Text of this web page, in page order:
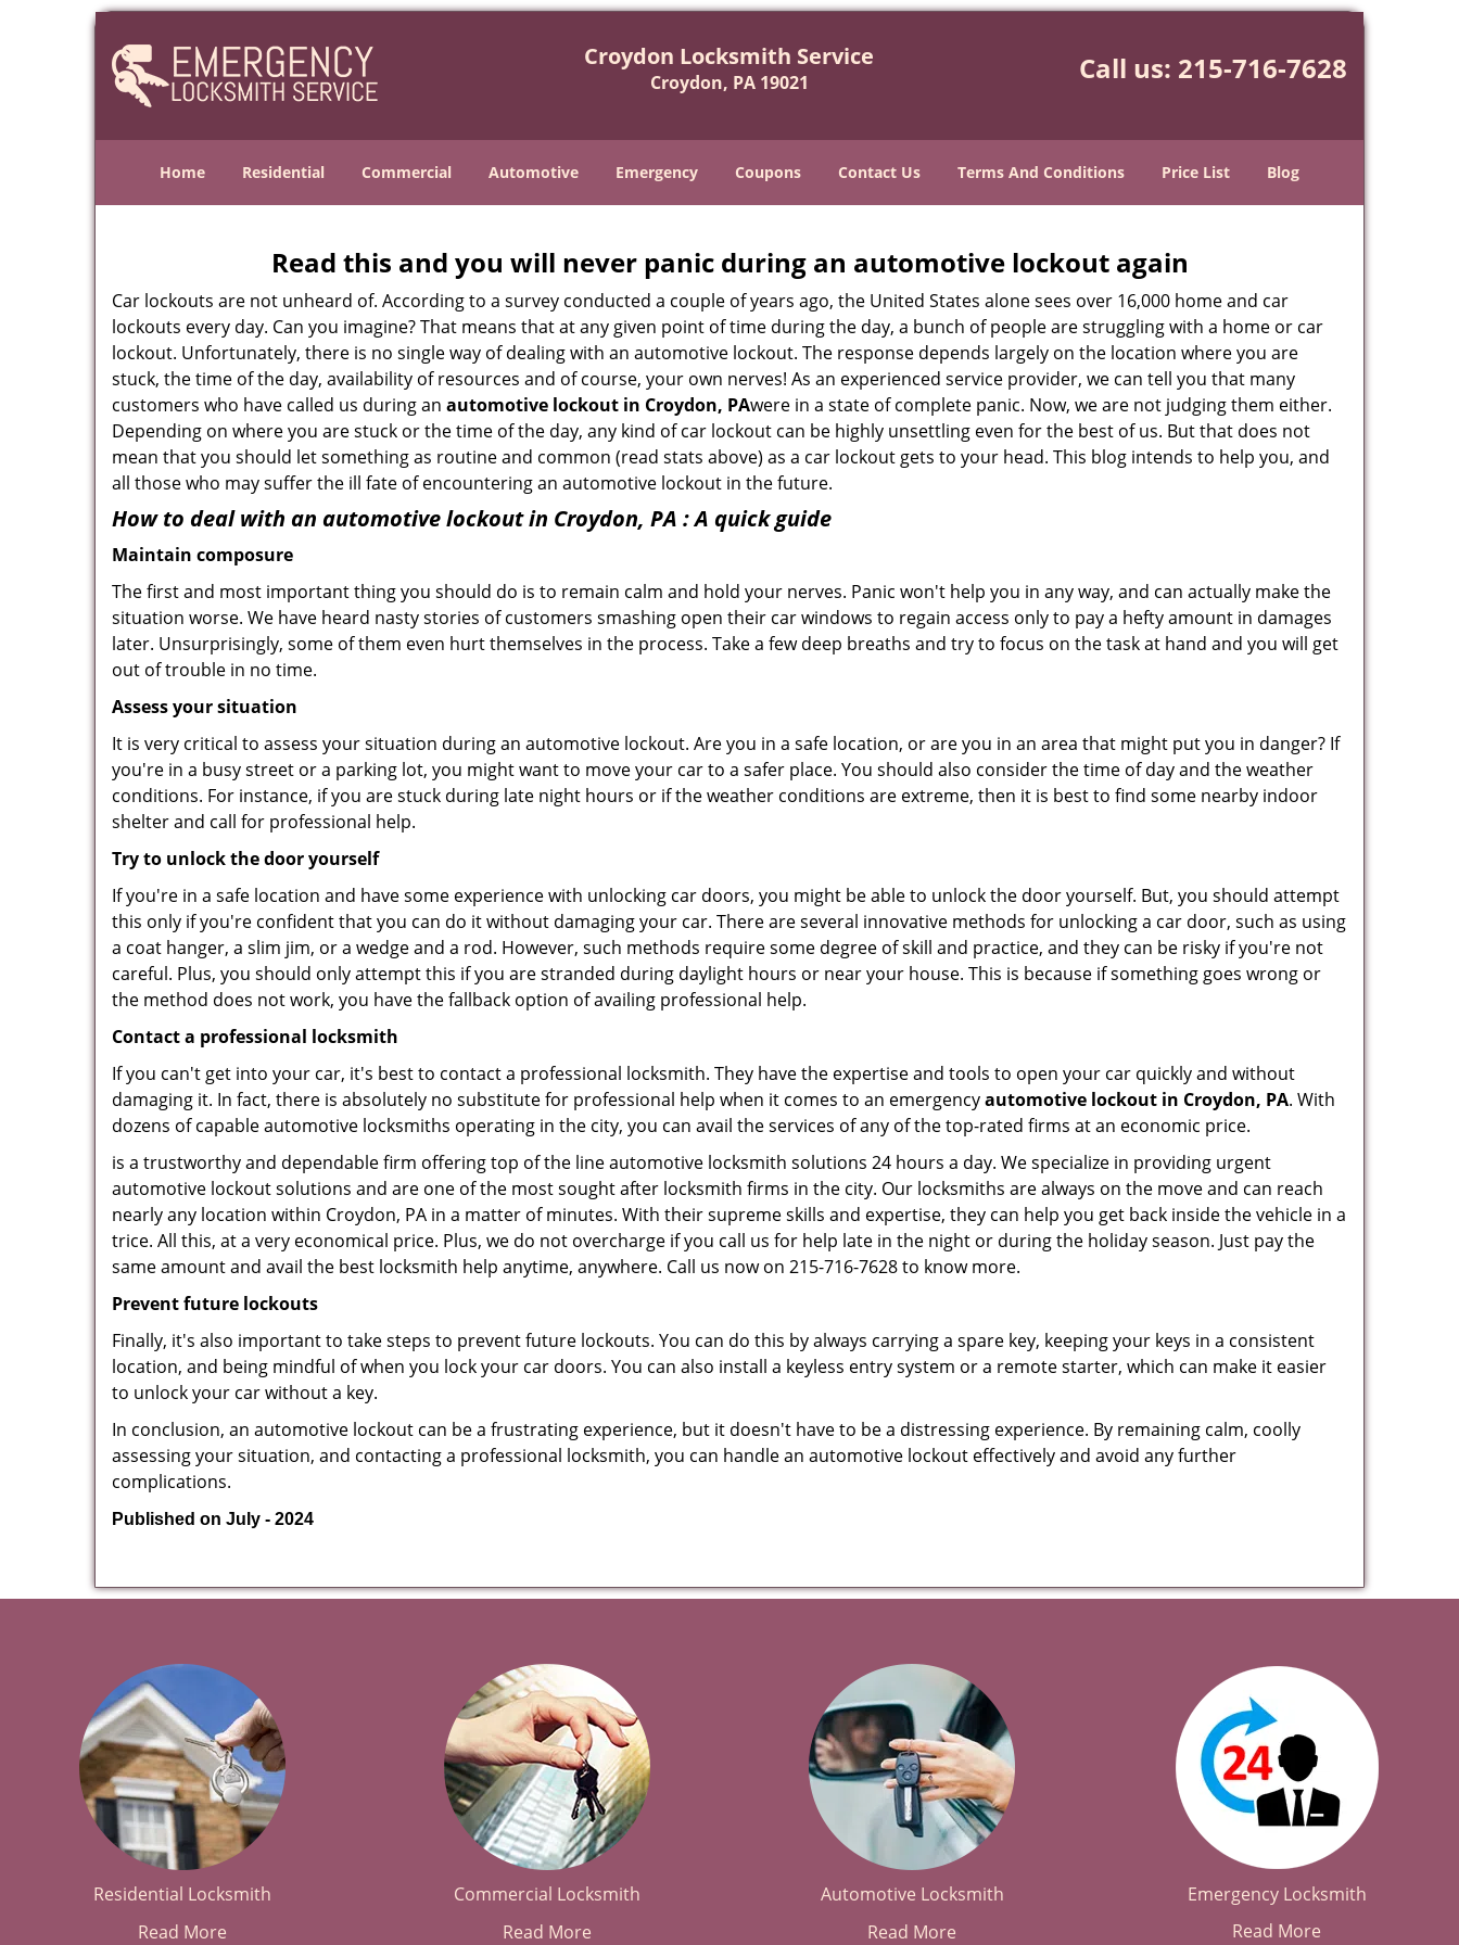
Croydon Locksmith Service
Croydon, PA 19021 Call us: 215-716-7628
Home Residential Commercial Automotive Emergency Coupons Contact Us Terms And Conditions Price List Blog
Read this and you will never panic during an automotive lockout again
Car lockouts are not unheard of. According to a survey conducted a couple of years ago, the United States alone sees over 16,000 home and car
lockouts every day. Can you imagine? That means that at any given point of time during the day, a bunch of people are struggling with a home or car
lockout. Unfortunately, there is no single way of dealing with an automotive lockout. The response depends largely on the location where you are
stuck, the time of the day, availability of resources and of course, your own nerves! As an experienced service provider, we can tell you that many
customers who have called us during an automotive lockout in Croydon, PAwere in a state of complete panic. Now, we are not judging them either.
Depending on where you are stuck or the time of the day, any kind of car lockout can be highly unsettling even for the best of us. But that does not
mean that you should let something as routine and common (read stats above) as a car lockout gets to your head. This blog intends to help you, and
all those who may suffer the ill fate of encountering an automotive lockout in the future.
How to deal with an automotive lockout in Croydon, PA : A quick guide
Maintain composure
The first and most important thing you should do is to remain calm and hold your nerves. Panic won't help you in any way, and can actually make the
situation worse. We have heard nasty stories of customers smashing open their car windows to regain access only to pay a hefty amount in damages
later. Unsurprisingly, some of them even hurt themselves in the process. Take a few deep breaths and try to focus on the task at hand and you will get
out of trouble in no time.
Assess your situation
It is very critical to assess your situation during an automotive lockout. Are you in a safe location, or are you in an area that might put you in danger? If
you're in a busy street or a parking lot, you might want to move your car to a safer place. You should also consider the time of day and the weather
conditions. For instance, if you are stuck during late night hours or if the weather conditions are extreme, then it is best to find some nearby indoor
shelter and call for professional help.
Try to unlock the door yourself
If you're in a safe location and have some experience with unlocking car doors, you might be able to unlock the door yourself. But, you should attempt
this only if you're confident that you can do it without damaging your car. There are several innovative methods for unlocking a car door, such as using
a coat hanger, a slim jim, or a wedge and a rod. However, such methods require some degree of skill and practice, and they can be risky if you're not
careful. Plus, you should only attempt this if you are stranded during daylight hours or near your house. This is because if something goes wrong or
the method does not work, you have the fallback option of availing professional help.
Contact a professional locksmith
If you can't get into your car, it's best to contact a professional locksmith. They have the expertise and tools to open your car quickly and without
damaging it. In fact, there is absolutely no substitute for professional help when it comes to an emergencyautomotive lockout in Croydon, PA. With
dozens of capable automotive locksmiths operating in the city, you can avail the services of any of the top-rated firms at an economic price.
is a trustworthy and dependable firm offering top of the line automotive locksmith solutions 24 hours a day. We specialize in providing urgent
automotive lockout solutions and are one of the most sought after locksmith firms in the city. Our locksmiths are always on the move and can reach
nearly any location within Croydon, PA in a matter of minutes. With their supreme skills and expertise, they can help you get back inside the vehicle in a
trice. All this, at a very economical price. Plus, we do not overcharge if you call us for help late in the night or during the holiday season. Just pay the
same amount and avail the best locksmith help anytime, anywhere. Call us now on 215-716-7628 to know more.
Prevent future lockouts
Finally, it's also important to take steps to prevent future lockouts. You can do this by always carrying a spare key, keeping your keys in a consistent
location, and being mindful of when you lock your car doors. You can also install a keyless entry system or a remote starter, which can make it easier
to unlock your car without a key.
In conclusion, an automotive lockout can be a frustrating experience, but it doesn't have to be a distressing experience. By remaining calm, coolly
assessing your situation, and contacting a professional locksmith, you can handle an automotive lockout effectively and avoid any further
complications.
Published on July - 2024
Residential Locksmith
Read More
Commercial Locksmith
Read More
Automotive Locksmith
Read More
Emergency Locksmith
Read More